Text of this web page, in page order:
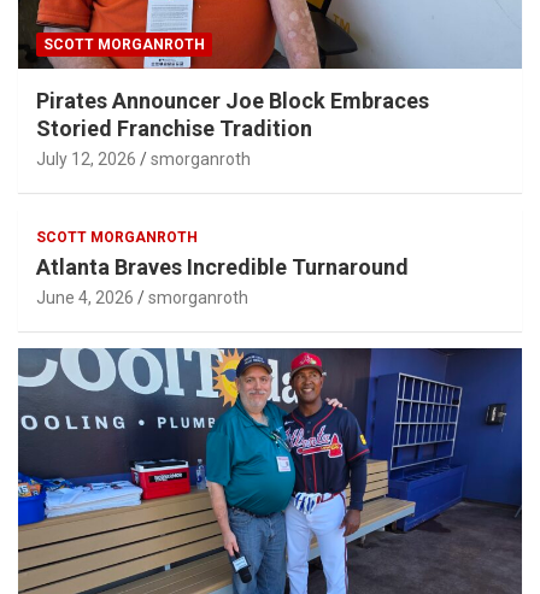
SCOTT MORGANROTH
Pirates Announcer Joe Block Embraces
Storied Franchise Tradition
July 12, 2026 smorganroth
SCOTT MORGANROTH
Atlanta Braves Incredible Turnaround
June 4, 2026 smorganroth